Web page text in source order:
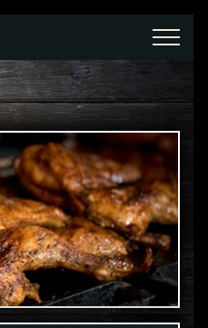
Skip to main content